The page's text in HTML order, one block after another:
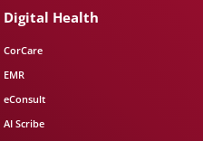
Digital Health
CorCare
EMR
eConsult
AI Scribe